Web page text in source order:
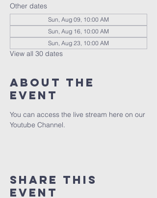
Other dates
Sun, Aug 09, 10:00 AM
Sun, Aug 16, 10:00 AM
Sun, Aug 23, 10:00 AM
View all 30 dates
About the
event
You can access the live stream here on our
Youtube Channel.
Share this
event